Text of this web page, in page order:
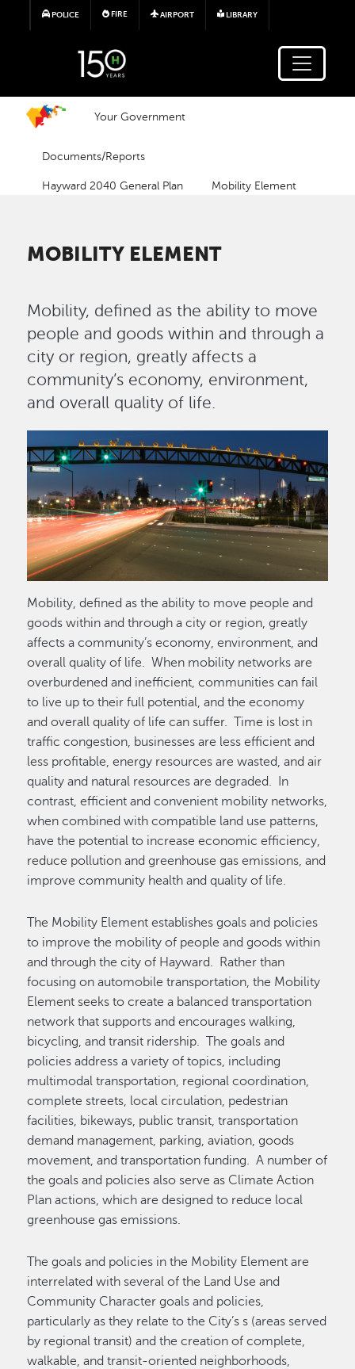
Skip to main content
POLICE FIRE AIRPORT LIBRARY
Your Government
Documents/Reports
Hayward 2040 General Plan Mobility Element
MOBILITY ELEMENT
Mobility, defined as the ability to move
people and goods within and through a
city or region, greatly affects a
community’s economy, environment,
and overall quality of life.
Mobility, defined as the ability to move people and
goods within and through a city or region, greatly
affects a community’s economy, environment, and
overall quality of life. When mobility networks are
overburdened and inefficient, communities can fail
to live up to their full potential, and the economy
and overall quality of life can suffer. Time is lost in
traffic congestion, businesses are less efficient and
less profitable, energy resources are wasted, and air
quality and natural resources are degraded. In
contrast, efficient and convenient mobility networks,
when combined with compatible land use patterns,
have the potential to increase economic efficiency,
reduce pollution and greenhouse gas emissions, and
improve community health and quality of life.
The Mobility Element establishes goals and policies
to improve the mobility of people and goods within
and through the city of Hayward. Rather than
focusing on automobile transportation, the Mobility
Element seeks to create a balanced transportation
network that supports and encourages walking,
bicycling, and transit ridership. The goals and
policies address a variety of topics, including
multimodal transportation, regional coordination,
complete streets, local circulation, pedestrian
facilities, bikeways, public transit, transportation
demand management, parking, aviation, goods
movement, and transportation funding. A number of
the goals and policies also serve as Climate Action
Plan actions, which are designed to reduce local
greenhouse gas emissions.
The goals and policies in the Mobility Element are
interrelated with several of the Land Use and
Community Character goals and policies,
particularly as they relate to the City’s s (areas served
by regional transit) and the creation of complete,
walkable, and transit-oriented neighborhoods,